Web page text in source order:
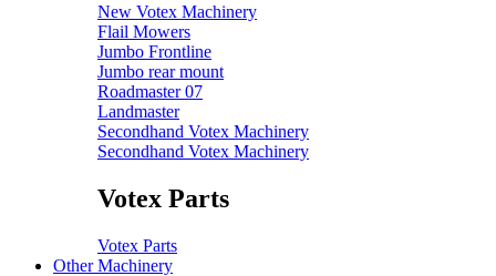
New Votex Machinery
Flail Mowers
Jumbo Frontline
Jumbo rear mount
Roadmaster 07
Landmaster
Secondhand Votex Machinery
Secondhand Votex Machinery
Votex Parts
Votex Parts
Other Machinery